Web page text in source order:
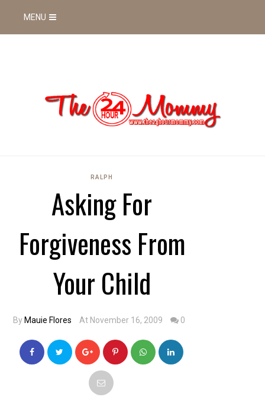
MENU
RALPH
Asking For
Forgiveness From
Your Child
By Mauie Flores At November 16, 2009 0